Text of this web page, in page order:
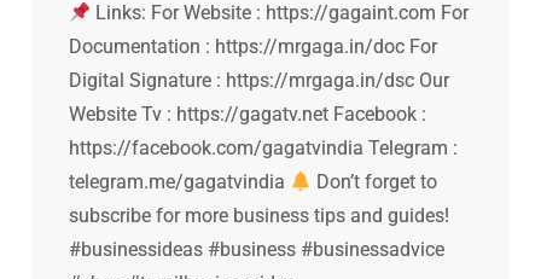
Links: For Website : https://gagaint.com For
Documentation : https://mrgaga.in/doc For
Digital Signature : https://mrgaga.in/dsc Our
Website Tv : https://gagatv.net Facebook :
https://facebook.com/gagatvindia Telegram :
telegram.me/gagatvindia
Don’t forget to
subscribe for more business tips and guides!
#businessideas #business #businessadvice